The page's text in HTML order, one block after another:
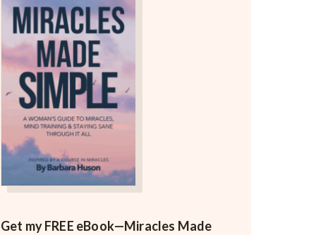
Get my FREE eBook—Miracles Made